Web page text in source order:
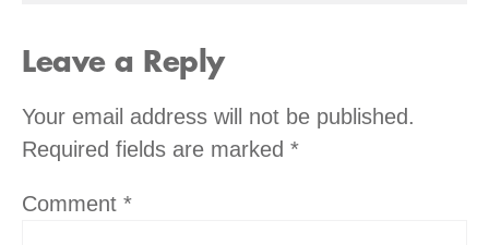
Leave a Reply
Your email address will not be published.
Required fields are marked *
Comment *